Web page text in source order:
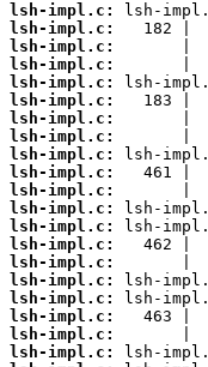
lsh-impl.c:
lsh-impl.c:
lsh-impl.c:
lsh-impl.c:
lsh-impl.c:
lsh-impl.c:
lsh-impl.c:
lsh-impl.c:
lsh-impl.c:
lsh-impl.c:
lsh-impl.c:
lsh-impl.c:
lsh-impl.c:
lsh-impl.c:
lsh-impl.c:
lsh-impl.c:
lsh-impl.c:
lsh-impl.c:
lsh-impl.c:
lsh-impl.c: